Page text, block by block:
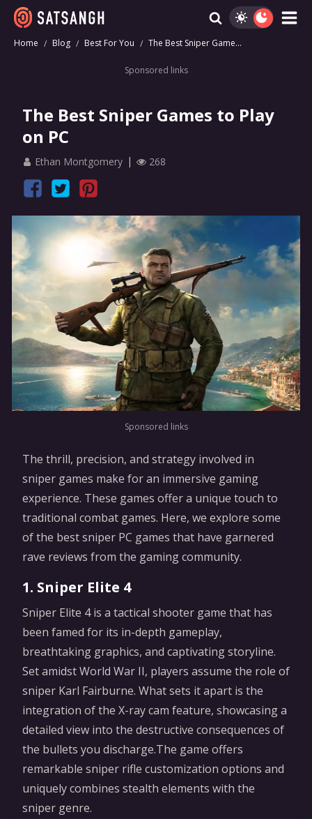
Home Blog Best For You The Best Sniper Game...
Sponsored links
The Best Sniper Games to Play
on PC
Ethan Montgomery 268
Sponsored links
The thrill, precision, and strategy involved in
sniper games make for an immersive gaming
experience. These games offer a unique touch to
traditional combat games. Here, we explore some
of the best sniper PC games that have garnered
rave reviews from the gaming community.
1. Sniper Elite 4
Sniper Elite 4 is a tactical shooter game that has
been famed for its in-depth gameplay,
breathtaking graphics, and captivating storyline.
Set amidst World War II, players assume the role of
sniper Karl Fairburne. What sets it apart is the
integration of the X-ray cam feature, showcasing a
detailed view into the destructive consequences of
the bullets you discharge.The game offers
remarkable sniper rifle customization options and
uniquely combines stealth elements with the
sniper genre.